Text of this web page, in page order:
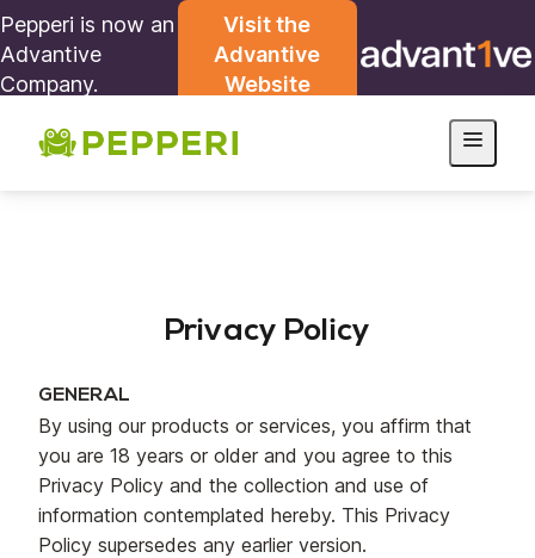
Pepperi is now an
Advantive
Company.
Visit the
Advantive
Website
Privacy Policy
GENERAL
By using our products or services, you affirm that
you are 18 years or older and you agree to this
Privacy Policy and the collection and use of
information contemplated hereby. This Privacy
Policy supersedes any earlier version.